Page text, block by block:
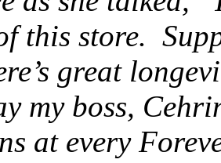
this store.
great
my boss,
at every